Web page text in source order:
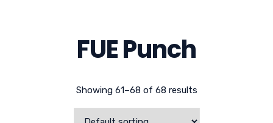
FUE Punch
Showing 61–68 of 68 results